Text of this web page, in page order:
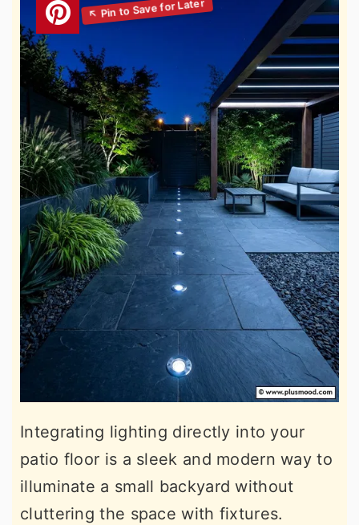
Integrating lighting directly into your
patio floor is a sleek and modern way to
illuminate a small backyard without
cluttering the space with fixtures.